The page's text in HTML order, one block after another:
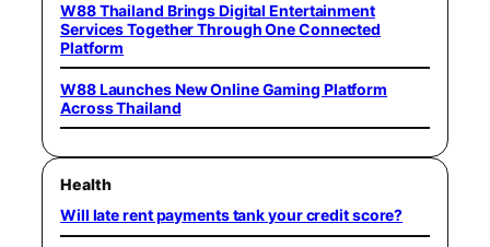
W88 Thailand Brings Digital Entertainment
Services Together Through One Connected
Platform
W88 Launches New Online Gaming Platform
Across Thailand
Health
Will late rent payments tank your credit score?